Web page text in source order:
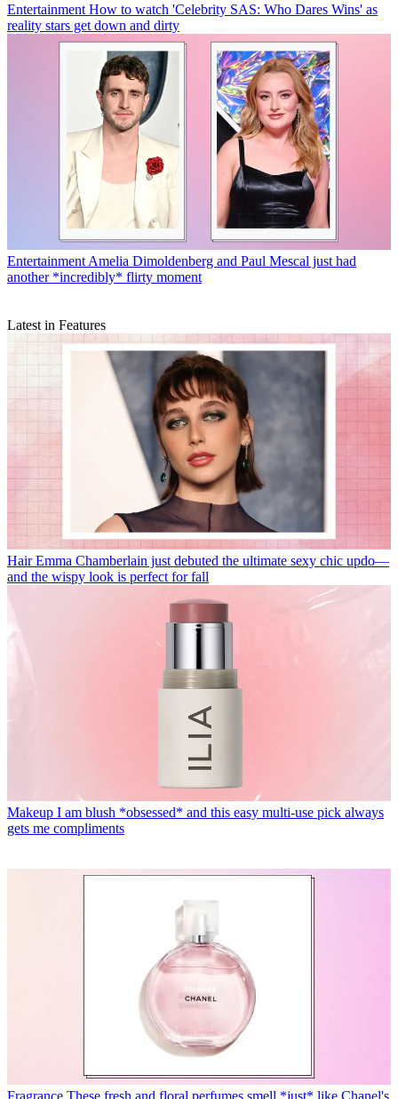
Entertainment How to watch 'Celebrity SAS: Who Dares Wins' as
reality stars get down and dirty
Entertainment Amelia Dimoldenberg and Paul Mescal just had
another *incredibly* flirty moment
Latest in Features
Hair Emma Chamberlain just debuted the ultimate sexy chic updo—
and the wispy look is perfect for fall
Makeup I am blush *obsessed* and this easy multi-use pick always
gets me compliments
Fragrance These fresh and floral perfumes smell *just* like Chanel's